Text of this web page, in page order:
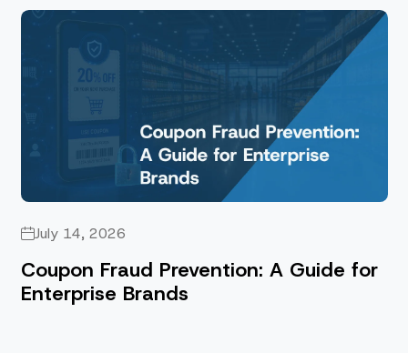
July 14, 2026
Coupon Fraud Prevention: A Guide for
Enterprise Brands